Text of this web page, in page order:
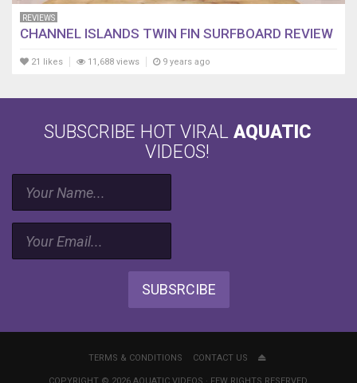
REVIEWS
CHANNEL ISLANDS TWIN FIN SURFBOARD REVIEW
21 likes 11,688 views 9 years ago
SUBSCRIBE HOT VIRAL AQUATIC
VIDEOS!
SUBSRCIBE
TERMS & CONDITIONS CONTACT US